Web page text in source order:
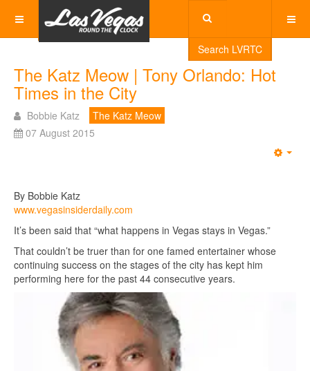
Search LVRTC
The Katz Meow | Tony Orlando: Hot
Times in the City
Bobbie Katz
The Katz Meow
07 August 2015
By Bobbie Katz
www.vegasinsiderdaily.com
It’s been said that “what happens in Vegas stays in Vegas.”
That couldn’t be truer than for one famed entertainer whose
continuing success on the stages of the city has kept him
performing here for the past 44 consecutive years.